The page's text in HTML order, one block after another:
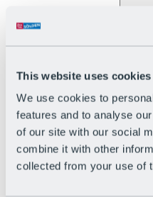
This website uses cookies
We use cookies to
features and to analyse
of our site with our social
combine it with other
collected from your use of
The